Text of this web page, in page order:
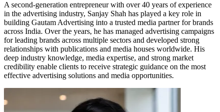
A second-generation entrepreneur with over 40 years of experience
in the advertising industry, Sanjay Shah has played a key role in
building Gautam Advertising into a trusted media partner for brands
across India. Over the years, he has managed advertising campaigns
for leading brands across multiple sectors and developed strong
relationships with publications and media houses worldwide. His
deep industry knowledge, media expertise, and strong market
credibility enable clients to receive strategic guidance on the most
effective advertising solutions and media opportunities.